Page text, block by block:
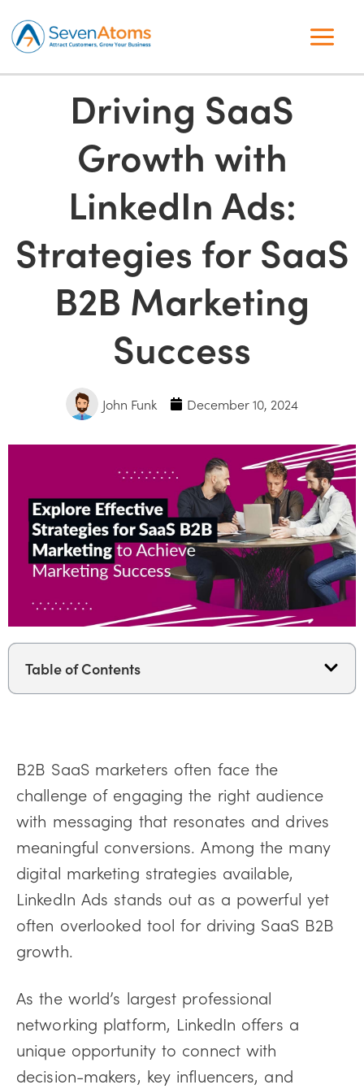
Driving SaaS
Growth with
LinkedIn Ads:
Strategies for SaaS
B2B Marketing
Success
John Funk December 10, 2024
Table of Contents
B2B SaaS marketers often face the
challenge of engaging the right audience
with messaging that resonates and drives
meaningful conversions. Among the many
digital marketing strategies available,
LinkedIn Ads stands out as a powerful yet
often overlooked tool for driving SaaS B2B
growth.
As the world’s largest professional
networking platform, LinkedIn offers a
unique opportunity to connect with
decision-makers, key influencers, and